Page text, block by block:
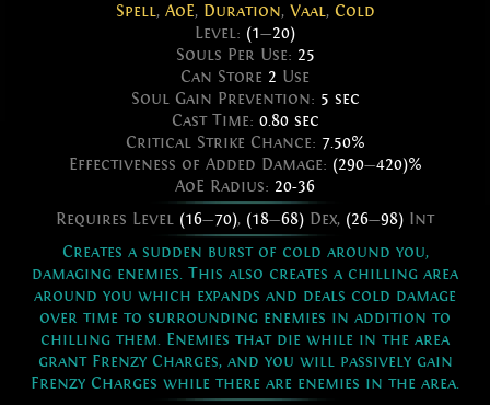
Spell, AoE, Duration, Vaal, Cold
Level: (1—20)
Souls Per Use: 25
Can Store 2 Use
Soul Gain Prevention: 5 sec
Cast Time: 0.80 sec
Critical Strike Chance: 7.50%
Effectiveness of Added Damage: (290—420)%
AoE Radius: 20-36
Requires Level (16—70), (18—68) Dex, (26—98) Int
Creates a sudden burst of cold around you,
damaging enemies. This also creates a chilling area
around you which expands and deals cold damage
over time to surrounding enemies in addition to
chilling them. Enemies that die while in the area
grant Frenzy Charges, and you will passively gain
Frenzy Charges while there are enemies in the area.